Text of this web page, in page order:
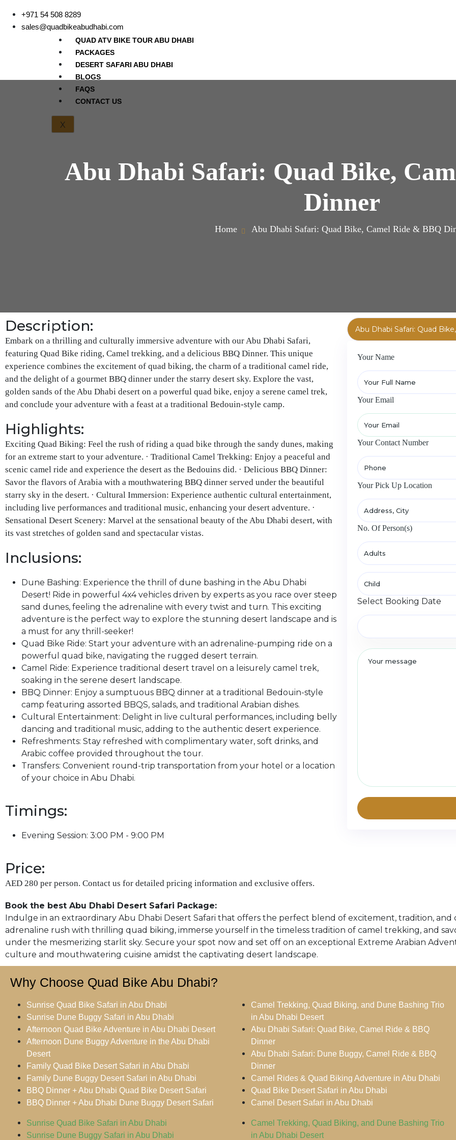
+971 54 508 8289
sales@quadbikeabudhabi.com
QUAD ATV BIKE TOUR ABU DHABI
PACKAGES
DESERT SAFARI ABU DHABI
BLOGS
FAQS
CONTACT US
X
Abu Dhabi Safari: Quad Bike,
Dinner
Home Abu Dhabi Safari: Quad Bike, Camel Ride & BBQ
Description:
Embark on a thrilling and culturally immersive adventure with our Abu Dhabi Safari,
featuring Quad Bike riding, Camel trekking, and a delicious BBQ Dinner. This unique
experience combines the excitement of quad biking, the charm of a traditional camel ride,
and the delight of a gourmet BBQ dinner under the starry desert sky. Explore the vast,
golden sands of the Abu Dhabi desert on a powerful quad bike, enjoy a serene camel trek,
and conclude your adventure with a feast at a traditional Bedouin-style camp.
Highlights:
Exciting Quad Biking: Feel the rush of riding a quad bike through the sandy dunes, making
for an extreme start to your adventure. · Traditional Camel Trekking: Enjoy a peaceful and
scenic camel ride and experience the desert as the Bedouins did. · Delicious BBQ Dinner:
Savor the flavors of Arabia with a mouthwatering BBQ dinner served under the beautiful
starry sky in the desert. · Cultural Immersion: Experience authentic cultural entertainment,
including live performances and traditional music, enhancing your desert adventure. ·
Sensational Desert Scenery: Marvel at the sensational beauty of the Abu Dhabi desert, with
its vast stretches of golden sand and spectacular vistas.
Inclusions:
Dune Bashing: Experience the thrill of dune bashing in the Abu Dhabi
Desert! Ride in powerful 4x4 vehicles driven by experts as you race over steep
sand dunes, feeling the adrenaline with every twist and turn. This exciting
adventure is the perfect way to explore the stunning desert landscape and is
a must for any thrill-seeker!
Quad Bike Ride: Start your adventure with an adrenaline-pumping ride on a
powerful quad bike, navigating the rugged desert terrain.
Camel Ride: Experience traditional desert travel on a leisurely camel trek,
soaking in the serene desert landscape.
BBQ Dinner: Enjoy a sumptuous BBQ dinner at a traditional Bedouin-style
camp featuring assorted BBQS, salads, and traditional Arabian dishes.
Cultural Entertainment: Delight in live cultural performances, including belly
dancing and traditional music, adding to the authentic desert experience.
Refreshments: Stay refreshed with complimentary water, soft drinks, and
Arabic coffee provided throughout the tour.
Transfers: Convenient round-trip transportation from your hotel or a location
of your choice in Abu Dhabi.
Timings:
Evening Session: 3:00 PM - 9:00 PM
Price:
AED 280 per person. Contact us for detailed pricing information and exclusive offers.
Your Name
Your Email
Your Contact Number
Your Pick Up Location
No. Of Person(s)
Select Booking Date
Book the best Abu Dhabi Desert Safari Package:
Indulge in an extraordinary Abu Dhabi Desert Safari that offers the perfect blend of excitement, tradition, and
adrenaline rush with thrilling quad biking, immerse yourself in the timeless tradition of camel trekking, and
under the mesmerizing starlit sky. Secure your spot now and set off on an exceptional Extreme Arabian
culture and mouthwatering cuisine amidst the captivating desert landscape.
Why Choose Quad Bike Abu Dhabi?
Sunrise Quad Bike Safari in Abu Dhabi
Sunrise Dune Buggy Safari in Abu Dhabi
Afternoon Quad Bike Adventure in Abu Dhabi Desert
Afternoon Dune Buggy Adventure in the Abu Dhabi
Desert
Family Quad Bike Desert Safari in Abu Dhabi
Family Dune Buggy Desert Safari in Abu Dhabi
BBQ Dinner + Abu Dhabi Quad Bike Desert Safari
BBQ Dinner + Abu Dhabi Dune Buggy Desert Safari
Sunrise Quad Bike Safari in Abu Dhabi
Sunrise Dune Buggy Safari in Abu Dhabi
Camel Trekking, Quad Biking, and Dune Bashing Trio
in Abu Dhabi Desert
Abu Dhabi Safari: Quad Bike, Camel Ride & BBQ
Dinner
Abu Dhabi Safari: Dune Buggy, Camel Ride & BBQ
Dinner
Camel Rides & Quad Biking Adventure in Abu Dhabi
Quad Bike Desert Safari in Abu Dhabi
Camel Desert Safari in Abu Dhabi
Camel Trekking, Quad Biking, and Dune Bashing Trio
in Abu Dhabi Desert